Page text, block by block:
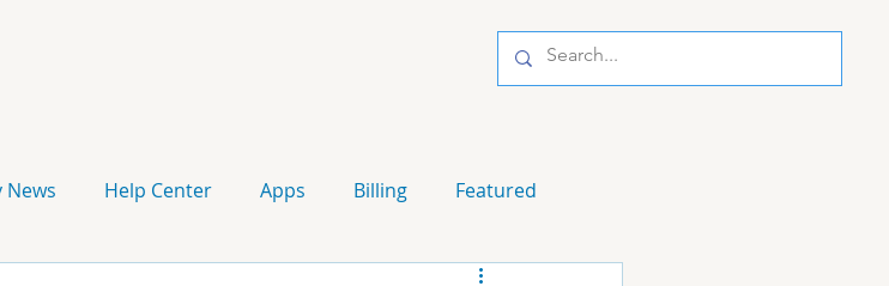
Help Center Apps Billing Featured